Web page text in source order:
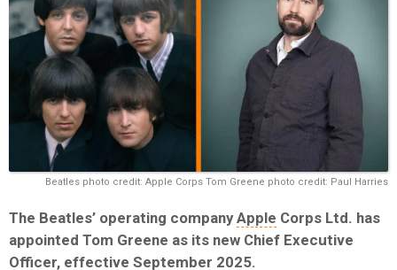
Beatles photo credit: Apple Corps Tom Greene photo credit: Paul Harries
The Beatles’ operating companyApple Corps Ltd. has
appointed Tom Greene as its new Chief Executive
Officer, effective September 2025.